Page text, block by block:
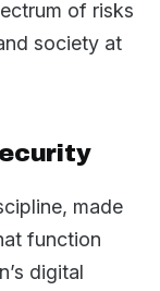
of risks
society at
made
function
digital